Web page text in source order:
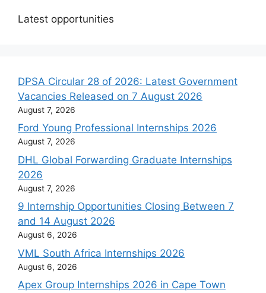
Latest opportunities
DPSA Circular 28 of 2026: Latest Government
Vacancies Released on 7 August 2026
August 7, 2026
Ford Young Professional Internships 2026
August 7, 2026
DHL Global Forwarding Graduate Internships
2026
August 7, 2026
9 Internship Opportunities Closing Between 7
and 14 August 2026
August 6, 2026
VML South Africa Internships 2026
August 6, 2026
Apex Group Internships 2026 in Cape Town